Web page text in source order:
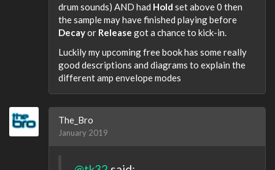
drum sounds) AND had Hold set above 0 then
the sample may have finished playing before
Decayor Release got a chance to kick-in.
Luckily my upcoming free book has some really
good descriptions and diagrams to explain the
different amp envelope modes
The_Bro
January 2019